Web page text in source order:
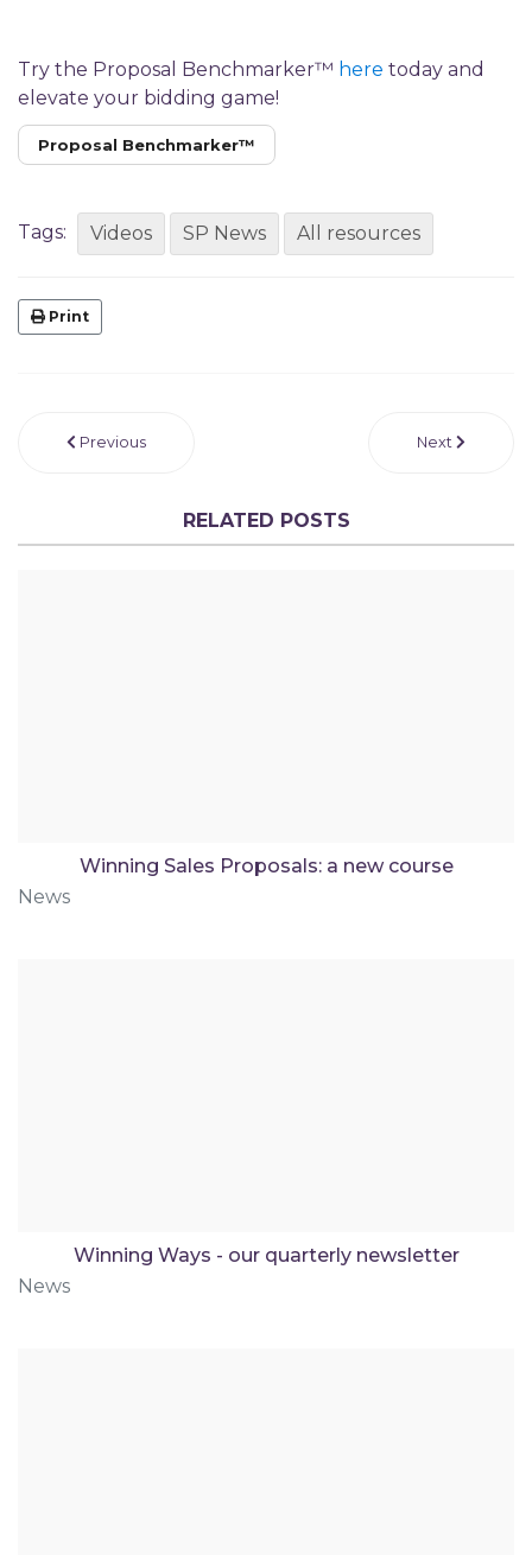
Try the Proposal Benchmarker™ here today and
elevate your bidding game!
Proposal Benchmarker™
Tags: Videos SP News All resources
Print
Previous Next
RELATED POSTS
Winning Sales Proposals: a new course
News
Winning Ways - our quarterly newsletter
News